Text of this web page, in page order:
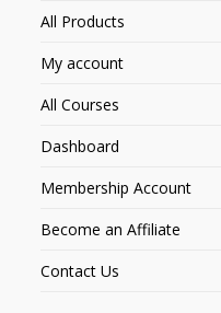
All Products
My account
All Courses
Dashboard
Membership Account
Become an Affiliate
Contact Us